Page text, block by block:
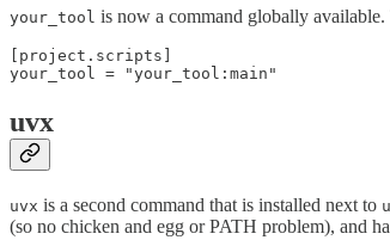
your_tool is now a command globally
[project.scripts]
your_tool = "your_tool:main"
uvx
uvx is a second command that is installed next to
(so no chicken and egg or PATH problem), and